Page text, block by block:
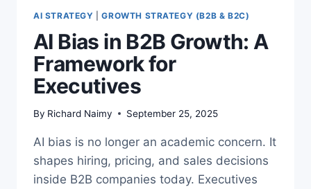
AI STRATEGY |GROWTH STRATEGY (B2B & B2C)
AI Bias in B2B Growth: A
Framework for
Executives
By Richard Naimy September 25, 2025
AI bias is no longer an academic concern. It
shapes hiring, pricing, and sales decisions
inside B2B companies today. Executives